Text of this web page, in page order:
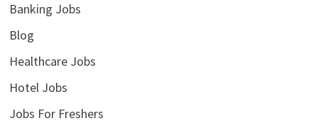
Banking Jobs
Blog
Healthcare Jobs
Hotel Jobs
Jobs For Freshers